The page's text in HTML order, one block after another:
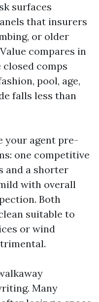
surfaces
that insurers
or older
compares in
comps
pool, age,
falls less than
your agent pre-
one competitive
and a shorter
with overall
Both
suitable to
or wind
Many